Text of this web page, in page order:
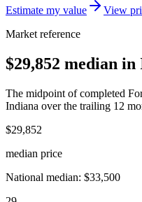
Estimate my value
View
Market reference
$29,852 median in
The midpoint of completed
Indiana over the trailing 12
$29,852
median price
National median: $33,500